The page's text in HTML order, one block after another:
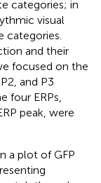
categories; in
visual
categories.
and their
focused on the
and P3
four ERPs,
peak, were
a plot of GFP